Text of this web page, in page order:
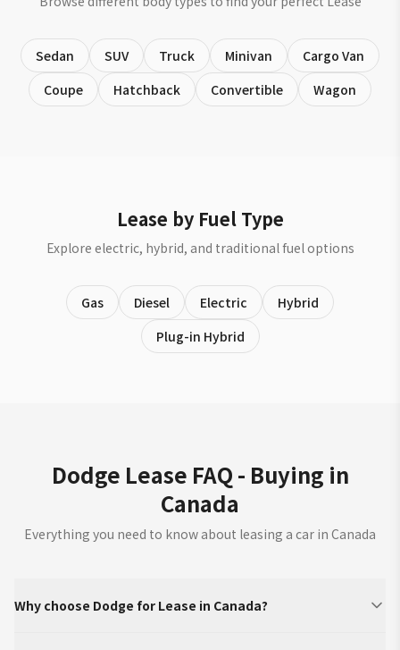
Sedan SUV Truck Minivan
Cargo Van
Coupe
Hatchback Convertible Wagon
Lease by Fuel Type
Explore electric, hybrid, and traditional fuel options
Gas Diesel Electric
Hybrid
Plug-in Hybrid
Dodge Lease FAQ - Buying in
Canada
Everything you need to know about leasing a car in Canada
Why choose Dodge for Lease in Canada?